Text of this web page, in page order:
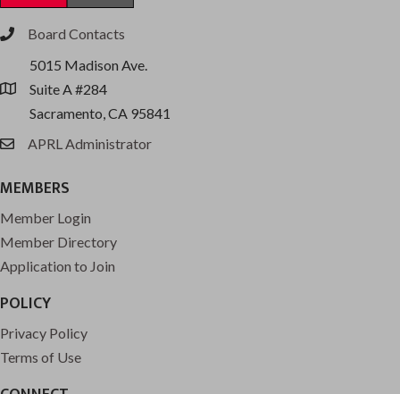
phoneBoard Contacts
location
5015 Madison Ave.
Suite A #284
Sacramento, CA 95841
emailAPRL Administrator
MEMBERS
Member Login
Member Directory
Application to Join
POLICY
Privacy Policy
Terms of Use